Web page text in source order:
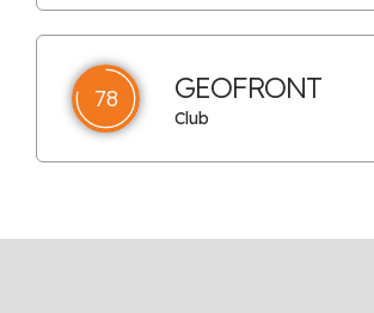
78 GEOFRONT
Club